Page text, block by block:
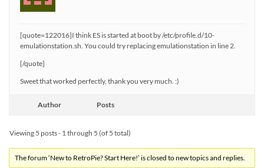
[quote=122016]I think ES is started at boot by /etc/profile.d/10-
emulationstation.sh. You could try replacing emulationstation in line 2.
[/quote]
Sweet that worked perfectly, thank you very much. :)
Author Posts
Viewing 5 posts - 1 through 5 (of 5 total)
The forum ‘New to RetroPie? Start Here!’ is closed to new topics and replies.